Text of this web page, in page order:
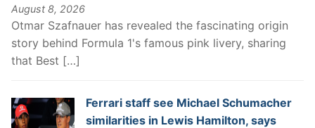
August 8, 2026
Otmar Szafnauer has revealed the fascinating origin
story behind Formula 1's famous pink livery, sharing
that Best […]
Ferrari staff see Michael Schumacher
similarities in Lewis Hamilton, says